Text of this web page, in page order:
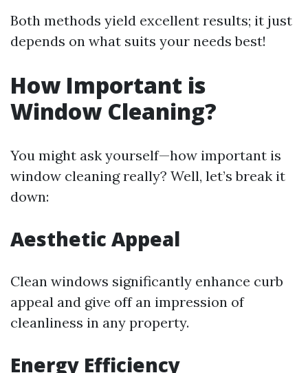
Both methods yield excellent results; it just
depends on what suits your needs best!
How Important is
Window Cleaning?
You might ask yourself—how important is
window cleaning really? Well, let’s break it
down:
Aesthetic Appeal
Clean windows significantly enhance curb
appeal and give off an impression of
cleanliness in any property.
Energy Efficiency